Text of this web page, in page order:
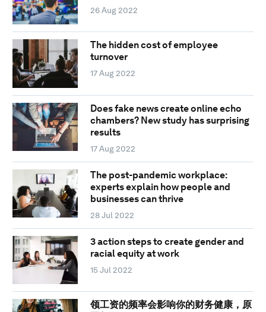
26 Aug 2022
The hidden cost of employee
turnover
17 Aug 2022
Does fake news create online echo
chambers? New study has surprising
results
17 Aug 2022
The post-pandemic workplace:
experts explain how people and
businesses can thrive
28 Jul 2022
3 action steps to create gender and
racial equity at work
15 Jul 2022
领工资的频率会影响你的财务健康，原